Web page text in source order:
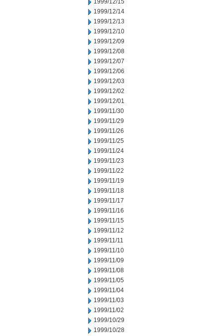
1999/12/15
1999/12/14
1999/12/13
1999/12/10
1999/12/09
1999/12/08
1999/12/07
1999/12/06
1999/12/03
1999/12/02
1999/12/01
1999/11/30
1999/11/29
1999/11/26
1999/11/25
1999/11/24
1999/11/23
1999/11/22
1999/11/19
1999/11/18
1999/11/17
1999/11/16
1999/11/15
1999/11/12
1999/11/11
1999/11/10
1999/11/09
1999/11/08
1999/11/05
1999/11/04
1999/11/03
1999/11/02
1999/10/29
1999/10/28